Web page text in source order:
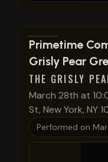
View show details
Primetime
Grisly Pear
THE GRISLY
March 28th at
St, New York, NY
Performed on